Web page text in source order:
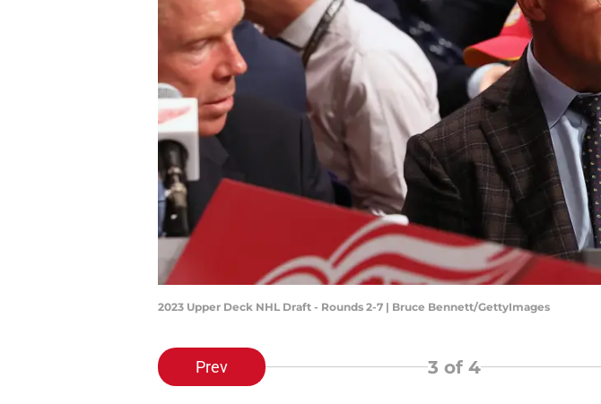
2023 Upper Deck NHL Draft - Rounds 2-7 | Bruce Bennett/GettyImages
Prev 3 of 4